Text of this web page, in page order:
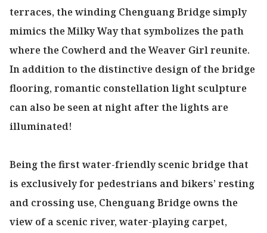
terraces, the winding Chenguang Bridge simply
mimics the Milky Way that symbolizes the path
where the Cowherd and the Weaver Girl reunite.
In addition to the distinctive design of the bridge
flooring, romantic constellation light sculpture
can also be seen at night after the lights are
illuminated!
Being the first water-friendly scenic bridge that
is exclusively for pedestrians and bikers’ resting
and crossing use, Chenguang Bridge owns the
view of a scenic river, water-playing carpet,